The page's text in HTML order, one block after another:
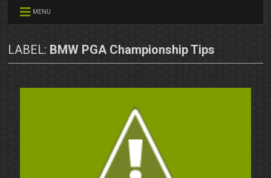
MENU
LABEL: BMW PGA Championship Tips